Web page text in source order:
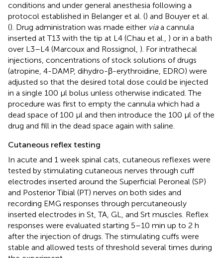
conditions and under general anesthesia following a
protocol established in Belanger et al. () and Bouyer et al.
(). Drug administration was made either viaa cannula
inserted at T13 with the tip at L4 (Chau et al., ) or in a bath
over L3–L4 (Marcoux and Rossignol, ). For intrathecal
injections, concentrations of stock solutions of drugs
(atropine, 4-DAMP, dihydro-β-erythroidine, EDRO) were
adjusted so that the desired total dose could be injected
in a single 100 μl bolus unless otherwise indicated. The
procedure was first to empty the cannula which had a
dead space of 100 μl and then introduce the 100 μl of the
drug and fill in the dead space again with saline.
Cutaneous reflex testing
In acute and 1 week spinal cats, cutaneous reflexes were
tested by stimulating cutaneous nerves through cuff
electrodes inserted around the Superficial Peroneal (SP)
and Posterior Tibial (PT) nerves on both sides and
recording EMG responses through percutaneously
inserted electrodes in St, TA, GL, and Srt muscles. Reflex
responses were evaluated starting 5–10 min up to 2 h
after the injection of drugs. The stimulating cuffs were
stable and allowed tests of threshold several times during